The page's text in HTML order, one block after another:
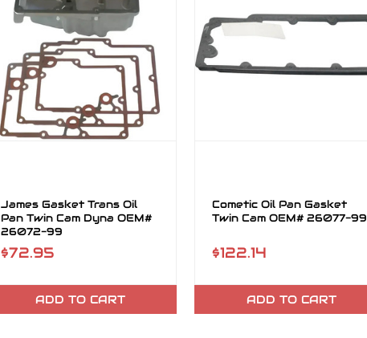
James Gasket Trans Oil
Pan Twin Cam Dyna OEM#
26072-99
$72.95
ADD TO CART
Cometic Oil Pan Gasket
Twin Cam OEM# 26077-99
$122.14
ADD TO CART